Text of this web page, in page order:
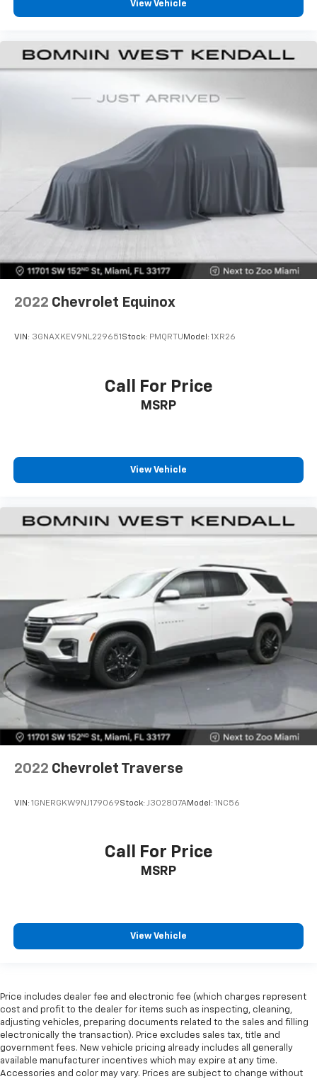
Fold forward seatback - Down for whatever.
Sometimes you need a little more room for your
the cushion for quick and simple space gains. With
fold forward seatback, it all fits.
Power 2-way passenger lumbar - It’s got their
is just as important as how the car drives. Enhance
their comfort with this power 2-way passenger
lumbar. Your passenger simply sets it to the
support they want for their lower back, and it will
reduce the strain they would feel otherwise. Power
2-way passenger lumbar supports your passengers
for a better experience.
6-way passenger seat - Comfort that conforms to
With 6-way passenger seat, finding the perfect
little forward), relax and enjoy the journey.
ground. There’s room for two to relax with front
your comfort front and center.
Carpet flooring enhances the interior appearance
appearance and provides an added layer of sound
Height adjustable front seat head restraints - the
height of safety. One size doesn’t fit all when it
comes to keeping you safe, and that’s why there
They allow you to place the restraint at the correct
height behind your head, providing greater neck
protection in the event of a collision. Get it to the
right place for the right time with Height
adjustable front seat head restraints.
Height adjustable rear seat head restraints - the
height of safety. One size doesn’t fit all when it
comes to keeping you safe, and that’s why there
are height adjustable rear seat head restraints.
They allow you to place the restraint at the correct
height behind your head, providing greater neck
protection in the event of a collision. Get it to the
right place for the right time with height
This upholstery simulates leather, is durable and
Laminated side glass - clearly better. Laminated
side glass improves your ride. It’s made of two
Gearshifter material: Leather and piano black gear
wheel brings the touch of luxury to your drive.
Console insert material
: Leatherette and metal-
look console insert
This provides an attractive appearance with the
look of leather.
View Vehicle
2022 Chevrolet Equinox
VIN: 3GNAXKEV9NL229651 Stock: PMQRTU Model: 1XR26
Call For Price
MSRP
View Vehicle
2022 Chevrolet Traverse
VIN: 1GNERGKW9NJ179069Stock: J302807AModel: 1NC56
Call For Price
MSRP
View Vehicle
Price includes dealer fee and electronic fee (which charges represent
cost and profit to the dealer for items such as inspecting, cleaning,
adjusting vehicles, preparing documents related to the sales and filling
electronically the transaction). Price excludes sales tax, title and
government fees. New vehicle pricing already includes all generally
available manufacturer incentives which may expire at any time.
Accessories and color may vary. Prices are subject to change without